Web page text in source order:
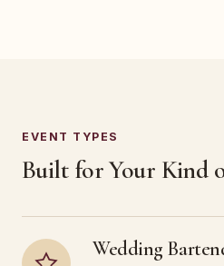
EVENT TYPES
Built for Your Kind
Wedding